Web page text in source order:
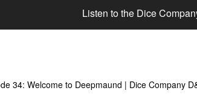
Listen to the Dice
34: Welcome to Deepmaund | Dice Company